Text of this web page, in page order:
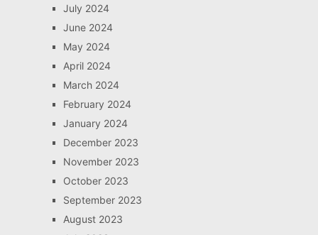
July 2024
June 2024
May 2024
April 2024
March 2024
February 2024
January 2024
December 2023
November 2023
October 2023
September 2023
August 2023